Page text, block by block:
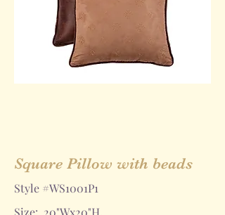
Square Pillow with beads
Style #WS1001P1
Size: 20"Wx20"H.